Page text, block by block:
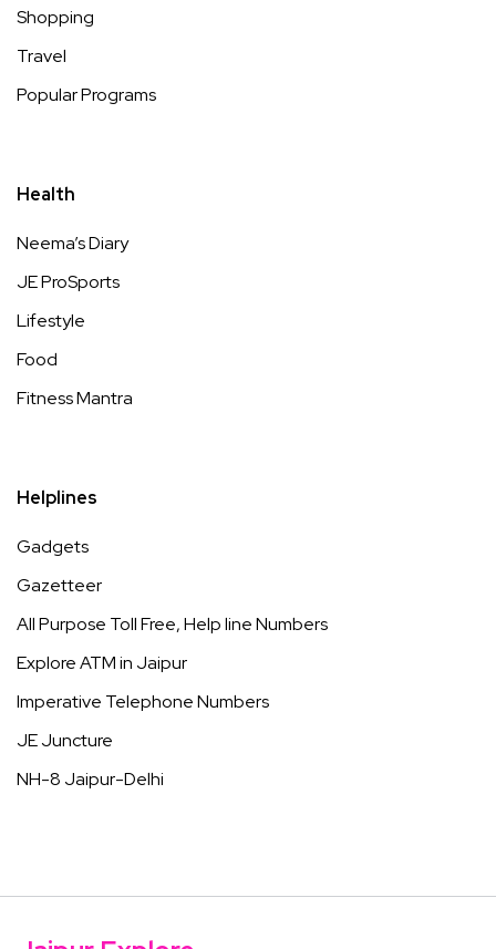
Shopping
Travel
Popular Programs
Health
Neema’s Diary
JE ProSports
Lifestyle
Food
Fitness Mantra
Helplines
Gadgets
Gazetteer
All Purpose Toll Free, Help line Numbers
Explore ATM in Jaipur
Imperative Telephone Numbers
JE Juncture
NH-8 Jaipur-Delhi